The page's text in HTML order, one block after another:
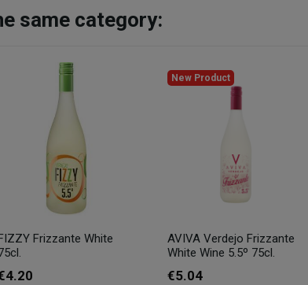
same category:
FIZZY Frizzante White
New Product
AVIVA Verdejo Frizzante
White Wine 5.5º 75cl.
€5.04